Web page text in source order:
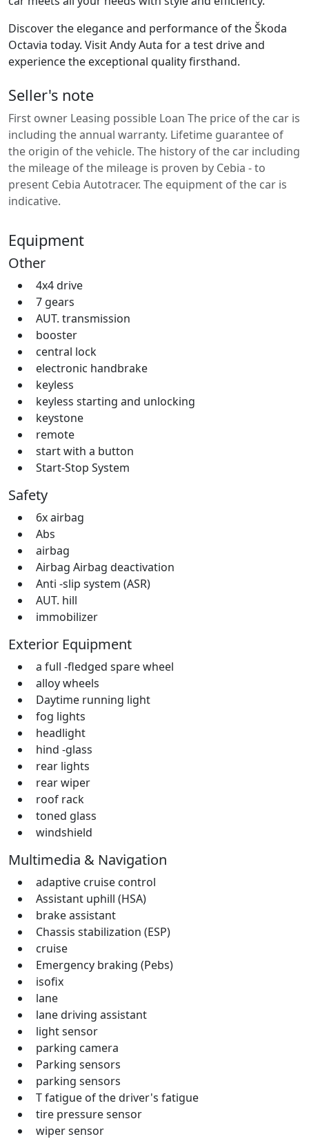
Discover the elegance and performance of the Škoda
Octavia today. Visit Andy Auta for a test drive and
experience the exceptional quality firsthand.
Seller's note
First owner Leasing possible Loan The price of the car is
including the annual warranty. Lifetime guarantee of
the origin of the vehicle. The history of the car including
the mileage of the mileage is proven by Cebia - to
present Cebia Autotracer. The equipment of the car is
indicative.
Equipment
Other
4x4 drive
7 gears
AUT. transmission
booster
central lock
electronic handbrake
keyless
keyless starting and unlocking
keystone
remote
start with a button
Start-Stop System
Safety
6x airbag
Abs
airbag
Airbag Airbag deactivation
Anti -slip system (ASR)
AUT. hill
immobilizer
Exterior Equipment
a full -fledged spare wheel
alloy wheels
Daytime running light
fog lights
headlight
hind -glass
rear lights
rear wiper
roof rack
toned glass
windshield
Multimedia & Navigation
adaptive cruise control
Assistant uphill (HSA)
brake assistant
Chassis stabilization (ESP)
cruise
Emergency braking (Pebs)
isofix
lane
lane driving assistant
light sensor
parking camera
Parking sensors
parking sensors
T fatigue of the driver's fatigue
tire pressure sensor
wiper sensor